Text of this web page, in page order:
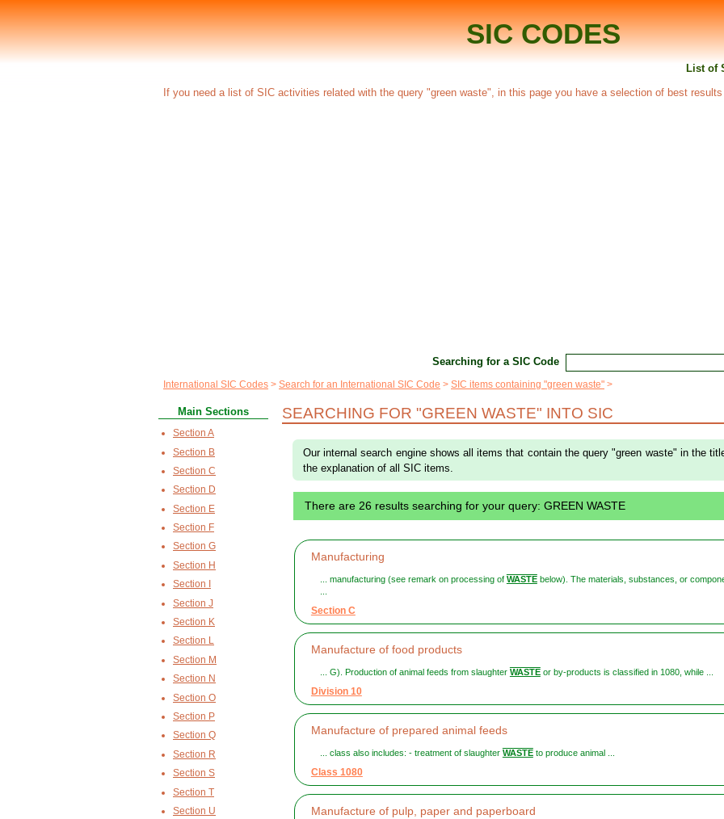
SIC CODES
List of
If you need a list of SIC activities related with the query "green waste", in this page you have a selection of best results
Searching for a SIC Code
International SIC Codes Search for an International SIC Code SIC items containing "green waste"
SEARCHING FOR "GREEN WASTE" INTO SIC
Our internal search engine shows all items that contain the query "green waste" in the
the explanation of all SIC items.
There are 26 results searching for your query: GREEN WASTE
Manufacturing
... manufacturing (see remark on processing of WASTEbelow). The materials, substances, or
Section C
Manufacture of food products
... G). Production of animal feeds from slaughter WASTEor by-products is classified in 1080, while ...
Division 10
Manufacture of prepared animal feeds
... class also includes: - treatment of slaughter WASTEto produce animal ...
Class 1080
Manufacture of pulp, paper and paperboard
Main Sections
Section A
Section B
Section C
Section D
Section E
Section F
Section G
Section H
Section I
Section J
Section K
Section L
Section M
Section N
Section O
Section P
Section Q
Section R
Section S
Section T
Section U